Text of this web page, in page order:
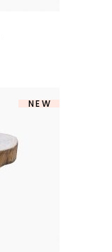
NEW